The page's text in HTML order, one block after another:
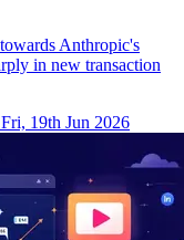
Anthropic's
in new transaction
Fri, 19th Jun 2026